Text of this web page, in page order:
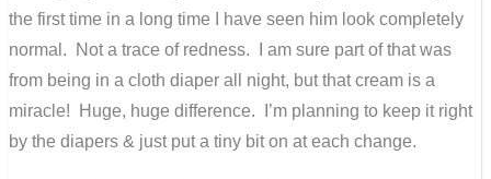
the first time in a long time I have seen him look completely
normal. Not a trace of redness. I am sure part of that was
from being in a cloth diaper all night, but that cream is a
miracle! Huge, huge difference. I’m planning to keep it right
by the diapers & just put a tiny bit on at each change.